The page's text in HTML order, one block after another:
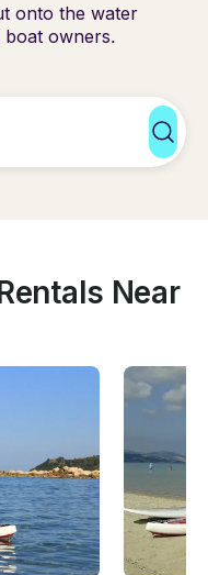
onto the water
boat owners.
Near